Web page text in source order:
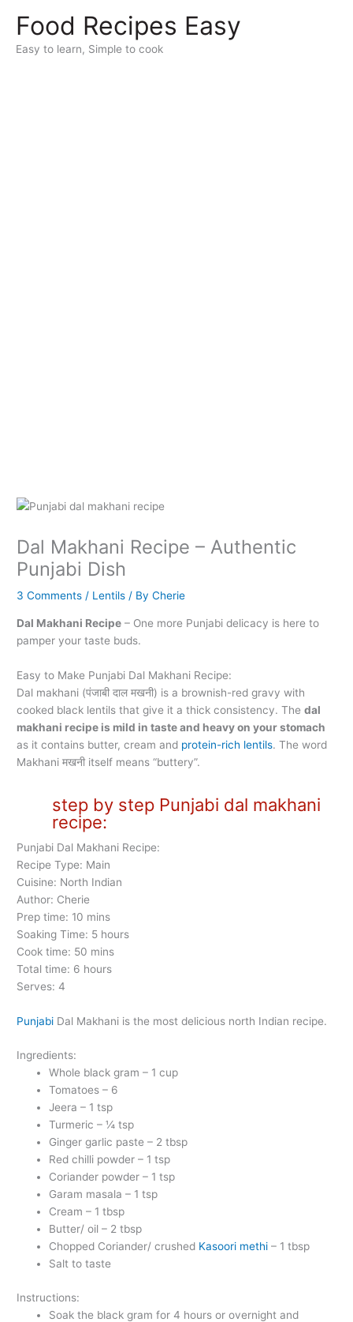
content
Food Recipes Easy
Easy to learn, Simple to cook
Dal Makhani Recipe – Authentic
Punjabi Dish
3 Comments / Lentils / ByCherie
Dal Makhani Recipe – One more Punjabi delicacy is here to
pamper your taste buds.
Easy to Make Punjabi Dal Makhani Recipe:
Dal makhani (पंजाबी दाल मखनी) is a brownish-red gravy with
cooked black lentils that give it a thick consistency. Thedal
makhani recipe is mild in taste and heavy on your stomach
as it contains butter, cream and protein-rich lentils. The word
Makhani मखनी itself means “buttery”.
step by step Punjabi dal makhani
recipe:
Punjabi Dal Makhani Recipe:
Recipe Type: Main
Cuisine: North Indian
Author: Cherie
Prep time: 10 mins
Soaking Time: 5 hours
Cook time: 50 mins
Total time: 6 hours
Serves: 4
Punjabi Dal Makhani is the most delicious north Indian recipe.
Ingredients:
Whole black gram – 1 cup
Tomatoes – 6
Jeera – 1 tsp
Turmeric – ¼ tsp
Ginger garlic paste – 2 tbsp
Red chilli powder – 1 tsp
Coriander powder – 1 tsp
Garam masala – 1 tsp
Cream – 1 tbsp
Butter/ oil – 2 tbsp
Chopped Coriander/ crushed Kasoori methi – 1 tbsp
Salt to taste
Instructions:
Soak the black gram for 4 hours or overnight and